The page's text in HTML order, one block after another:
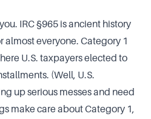
IRC §965 is ancient history
almost everyone. Category 1
U.S. taxpayers elected to
(Well, U.S.
up serious messes and need
make care about Category 1,